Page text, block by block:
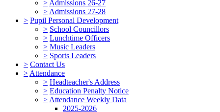
> Admissions 26-27
> Admissions 27-28
> Pupil Personal Development
> School Councillors
> Lunchtime Officers
> Music Leaders
> Sports Leaders
> Contact Us
> Attendance
> Headteacher's Address
> Education Penalty Notice
> Attendance Weekly Data
2025-2026